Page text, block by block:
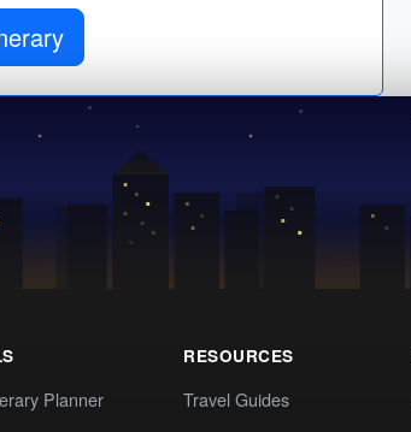
Planner
RESOURCES
Travel Guides